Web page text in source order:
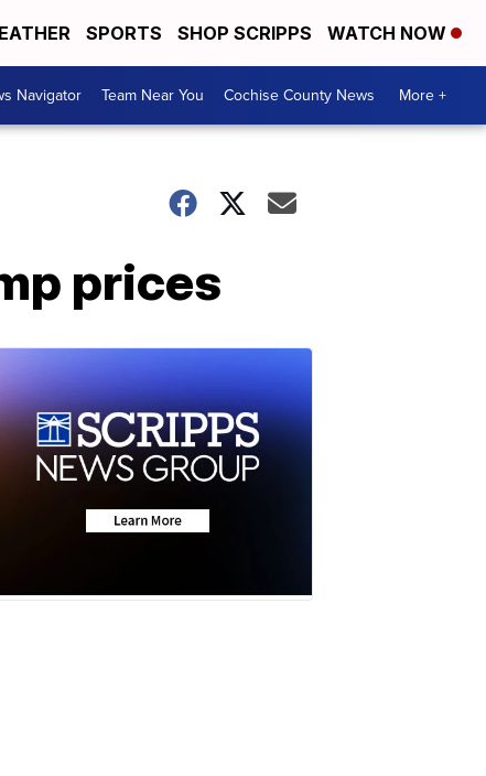
SPORTS SHOP SCRIPPS WATCH NOW
Navigator Team Near You Cochise County News More +
prices